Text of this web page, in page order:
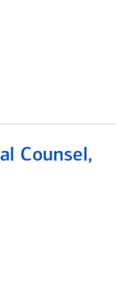
Counsel,